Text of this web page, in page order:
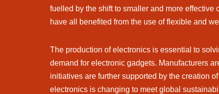
fuelled by the shift to smaller and more
have all benefited from the use of flexible and
The production of electronics is essential to
demand for electronic gadgets. Manufacturers
initiatives are further supported by the creation
electronics is changing to meet global